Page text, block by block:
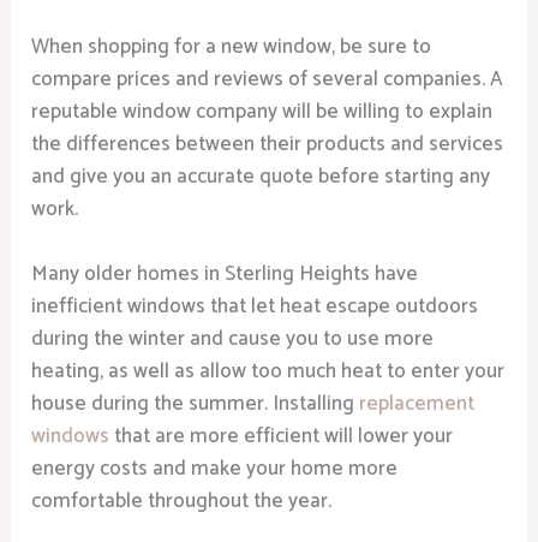
When shopping for a new window, be sure to
compare prices and reviews of several companies. A
reputable window company will be willing to explain
the differences between their products and services
and give you an accurate quote before starting any
work.
Many older homes in Sterling Heights have
inefficient windows that let heat escape outdoors
during the winter and cause you to use more
heating, as well as allow too much heat to enter your
house during the summer. Installing replacement
windows that are more efficient will lower your
energy costs and make your home more
comfortable throughout the year.